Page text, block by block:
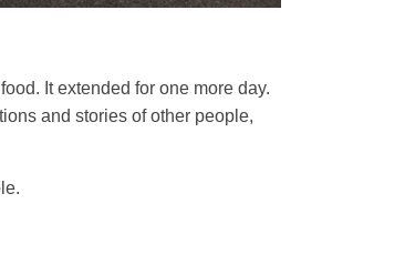
It extended for one more day.
and stories of other people,